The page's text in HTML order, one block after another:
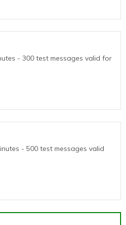
- 300 test messages valid for
- 500 test messages valid